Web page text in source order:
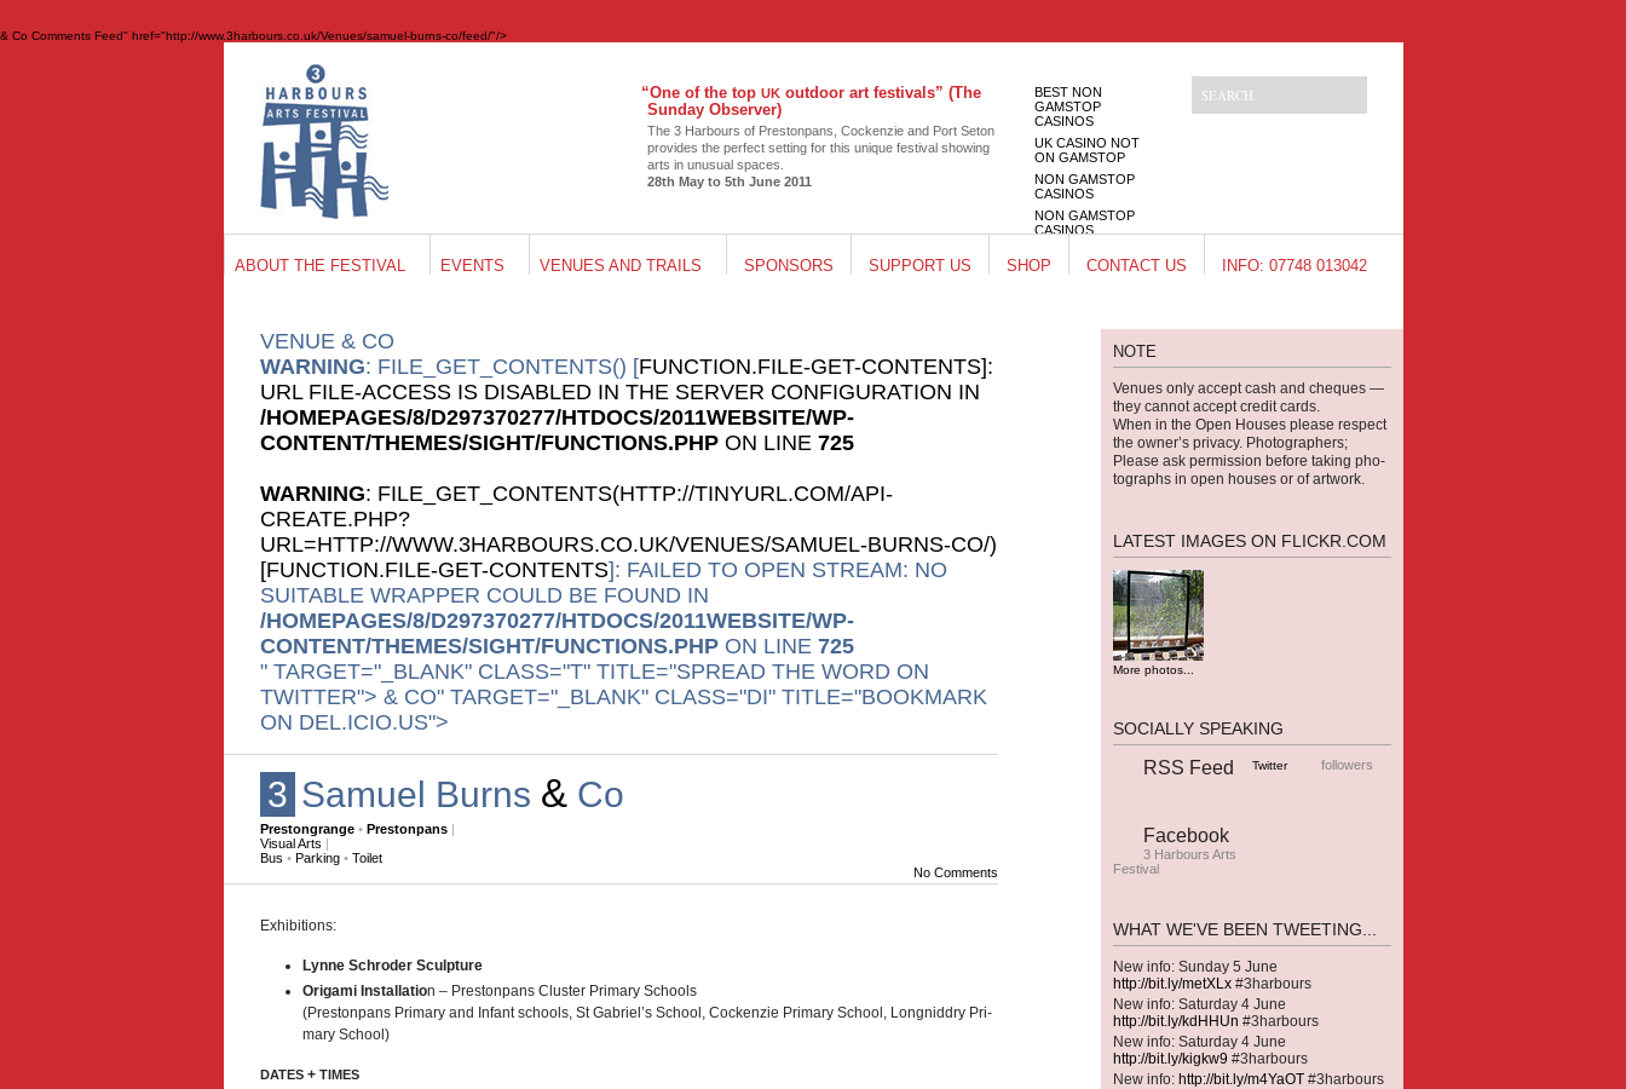
& Co Comments Feed" href="http://www.3harbours.co.uk/Venues/samuel-burns-co/feed/"/>
“One of the top UKoutdoor art festivals” (The
Sunday Observer)
The 3 Har­bours of Pre­ston­pans, Cocken­zie and Port Seton
pro­vides the per­fect set­ting for this unique fes­ti­val show­ing
arts in unusual spaces.
28th May to 5th June 2011
BEST NON
GAMSTOP
CASINOS
UK CASINO NOT
ON GAMSTOP
NON GAMSTOP
CASINOS
NON GAMSTOP
CASINOS
ON GAMSTOP
ABOUT THE FESTIVAL EVENTS VENUES AND TRAILS SPONSORS SUPPORT US SHOP CONTACT US INFO: 07748 013042
VENUE & CO
WARNING: FILE_GET_CONTENTS() [FUNCTION.FILE-GET-CONTENTS]:
URL FILE-ACCESS IS DISABLED IN THE SERVER CONFIGURATION IN
/HOMEPAGES/8/D297370277/HTDOCS/2011WEBSITE/WP-
CONTENT/THEMES/SIGHT/FUNCTIONS.PHPON LINE 725
WARNING: FILE_GET_CONTENTS(HTTP://TINYURL.COM/API-
CREATE.PHP?
URL=HTTP://WWW.3HARBOURS.CO.UK/VENUES/SAMUEL-BURNS-CO/)
[FUNCTION.FILE-GET-CONTENTS]: FAILED TO OPEN STREAM: NO
SUITABLE WRAPPER COULD BE FOUND IN
/HOMEPAGES/8/D297370277/HTDOCS/2011WEBSITE/WP-
CONTENT/THEMES/SIGHT/FUNCTIONS.PHPON LINE 725
" TARGET="_BLANK" CLASS="T" TITLE="SPREAD THE WORD ON
TWITTER"> & CO" TARGET="_BLANK" CLASS="DI" TITLE="BOOKMARK
ON DEL.ICIO.US">
3 Samuel Burns &Co
Prestongrange• Prestonpans|
Visual Arts |
Bus • Parking• Toilet
No Comments
Exhi­bi­tions:
Lynne Schroder Sculpture
Origami Instal­la­tion – Pre­ston­pans Clus­ter Pri­mary Schools
(Pre­ston­pans Pri­mary and Infant schools, St Gabriel’s School, Cocken­zie Pri­mary School, Long­nid­dry Pri­
mary School)
DATES+ TIMES
NOTE
Venues only accept cash and cheques —
they can­not accept credit cards.
When in the Open Houses please respect
the owner’s pri­vacy. Pho­tog­ra­phers;
Please ask per­mis­sion before tak­ing pho­
tographs in open houses or of artwork.
LATEST IMAGES ON FLICKR.COM
More photos...
SOCIALLY SPEAKING
RSS Feed Twitter followers
Facebook
3 Harbours Arts
Festival
WHAT WE'VE BEEN TWEETING...
New info: Sunday 5 June
http://bit.ly/metXLx#3harbours
New info: Saturday 4 June
http://bit.ly/kdHHUn #3harbours
New info: Saturday 4 June
http://bit.ly/kigkw9 #3harbours
New info: http://bit.ly/m4YaOT#3harbours